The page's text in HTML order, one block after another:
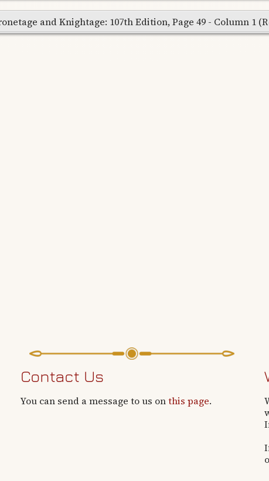
and Knightage: 107th Edition, Page 49 - Column 1
Contact Us
You can send a message to us onthis page.